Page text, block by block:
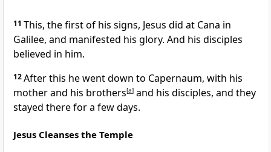
11 This, the first of his signs, Jesus did at Cana in
Galilee, and manifested his glory. And his disciples
believed in him.
12After this he went down to Capernaum, with his
mother and his brothers[a] and his disciples, and they
stayed there for a few days.
Jesus Cleanses the Temple